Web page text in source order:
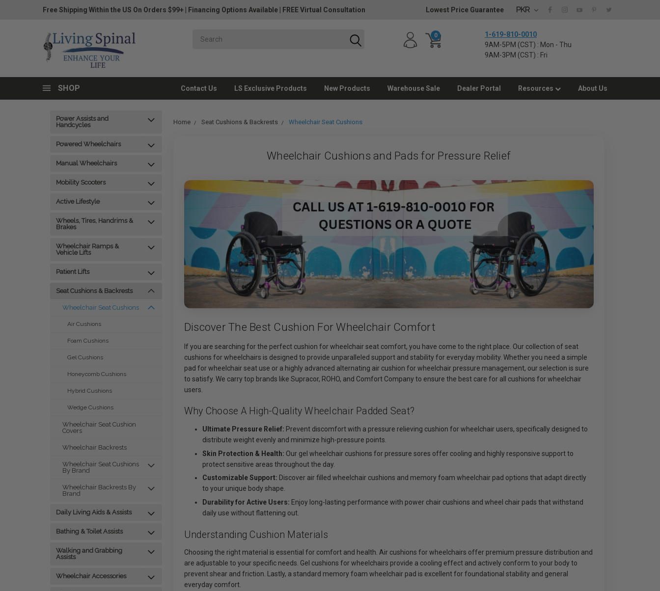
Free Shipping Within the US On Orders $99+ Financing Options Available FREE Virtual Consultation Lowest Price Guarantee PKR
0
1-619-810-0010
9AM-5PM (CST) : Mon - Thu
9AM-3PM (CST) : Fri
SHOP Contact Us LS Exclusive Products New Products Warehouse Sale Dealer Portal Resources About Us
Power Assists and
Handcycles
Powered Wheelchairs
Manual Wheelchairs
Mobility Scooters
Active Lifestyle
Wheels, Tires, Handrims &
Brakes
Wheelchair Ramps &
Vehicle Lifts
Patient Lifts
Seat Cushions & Backrests
Wheelchair Seat Cushions
Air Cushions
Foam Cushions
Gel Cushions
Honeycomb Cushions
Hybrid Cushions
Wedge Cushions
Wheelchair Seat Cushion
Covers
Wheelchair Backrests
Wheelchair Seat Cushions
By Brand
Wheelchair Backrests By
Brand
Daily Living Aids & Assists
Bathing & Toilet Assists
Walking and Grabbing
Assists
Wheelchair Accessories
Home Seat Cushions & Backrests Wheelchair Seat Cushions
Wheelchair Cushions and Pads for Pressure Relief
Discover The Best Cushion For Wheelchair Comfort
If you are searching for the perfect cushion for wheelchair seat comfort, you have come to the right place. Our collection of seat
cushions for wheelchairs is designed to provide unparalleled support and stability for everyday mobility. Whether you need a simple
pad for wheelchair seat use or a highly advanced alternating air cushion for wheelchair pressure management, our selection is sure
to satisfy. We carry top brands like Supracor, ROHO, and Comfort Company to ensure the best care for all cushions for wheelchair
users.
Why Choose A High-Quality Wheelchair Padded Seat?
Ultimate Pressure Relief: Prevent discomfort with a pressure relieving cushion for wheelchair users, specifically designed to
distribute weight evenly and minimize high-pressure points.
Skin Protection & Health: Our gel wheelchair cushions for pressure sores offer cooling and highly responsive support to
protect sensitive areas throughout the day.
Customizable Support: Discover air filled wheelchair cushions and memory foam wheelchair pad options that adapt directly
to your unique body shape.
Durability for Active Users: Enjoy long-lasting performance with power chair cushions and wheel chair pads that withstand
daily use without flattening out.
Understanding Cushion Materials
Choosing the right material is essential for comfort and health. Air cushions for wheelchairs offer premium pressure distribution and
are adjustable to your specific needs. Gel cushions for wheelchairs provide a cooling effect and actively conform to your body to
prevent shear and friction. Lastly, a standard memory foam wheelchair pad is excellent for foundational stability and general
everyday comfort.